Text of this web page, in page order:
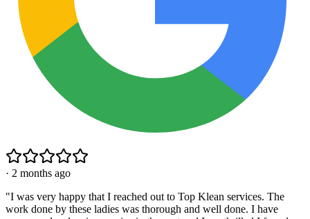
· 2 months ago
"I was very happy that I reached out to Top Klean services. The
work done by these ladies was thorough and well done. I have